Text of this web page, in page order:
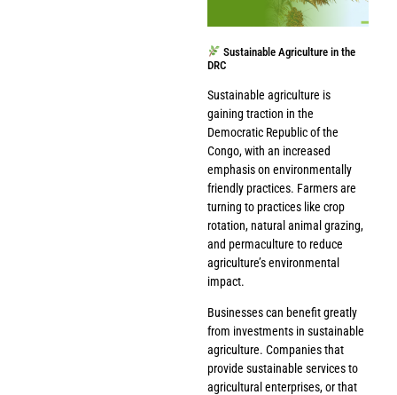
Sustainable Agriculture in the
DRC
Sustainable agriculture is
gaining traction in the
Democratic Republic of the
Congo, with an increased
emphasis on environmentally
friendly practices. Farmers are
turning to practices like crop
rotation, natural animal grazing,
and permaculture to reduce
agriculture’s environmental
impact.
Businesses can benefit greatly
from investments in sustainable
agriculture. Companies that
provide sustainable services to
agricultural enterprises, or that